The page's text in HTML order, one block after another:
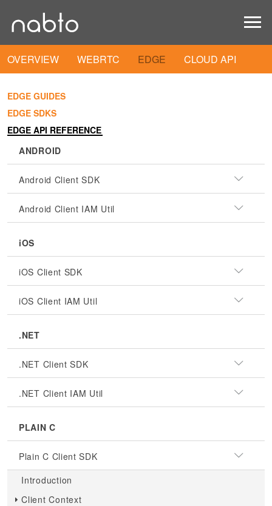
OVERVIEW WEBRTC EDGE CLOUD API
EDGE GUIDES
EDGE SDKS
EDGE API REFERENCE
ANDROID
Android Client SDK
Android Client IAM Util
iOS
iOS Client SDK
iOS Client IAM Util
.NET
.NET Client SDK
.NET Client IAM Util
PLAIN C
Plain C Client SDK
Introduction
Client Context